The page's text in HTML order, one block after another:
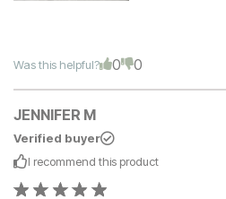
Was this helpful? 0 0
JENNIFER M
Verified buyer
I recommend this product